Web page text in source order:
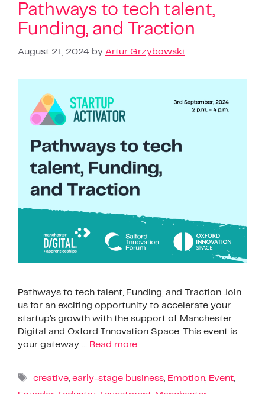
Pathways to tech talent,
Funding, and Traction
August 21, 2024 by Artur Grzybowski
Pathways to tech talent, Funding, and Traction Join
us for an exciting opportunity to accelerate your
startup’s growth with the support of Manchester
Digital and Oxford Innovation Space. This event is
your gateway … Read more
creative, early-stage business, Emotion, Event,